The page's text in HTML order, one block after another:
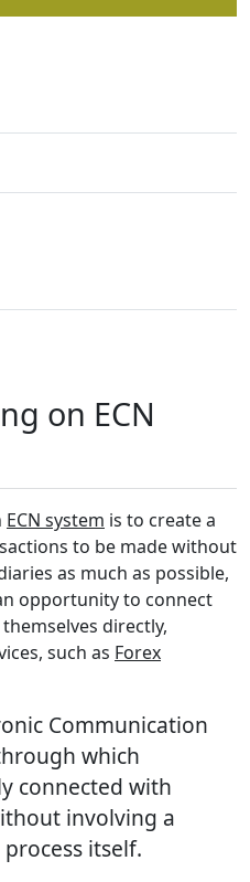
on ECN
ECN system is to create a
to be made without
as much as possible,
opportunity to connect
directly,
such as Forex
Communication
which
connected with
involving a
itself.